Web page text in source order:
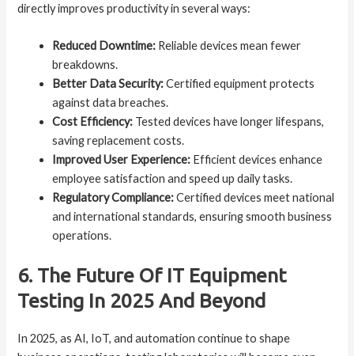
directly improves productivity in several ways:
Reduced Downtime: Reliable devices mean fewer
breakdowns.
Better Data Security:Certified equipment protects
against data breaches.
Cost Efficiency: Tested devices have longer lifespans,
saving replacement costs.
Improved User Experience: Efficient devices enhance
employee satisfaction and speed up daily tasks.
Regulatory Compliance:Certified devices meet national
and international standards, ensuring smooth business
operations.
6. The Future Of IT Equipment
Testing In 2025 And Beyond
In 2025, as AI, IoT, and automation continue to shape